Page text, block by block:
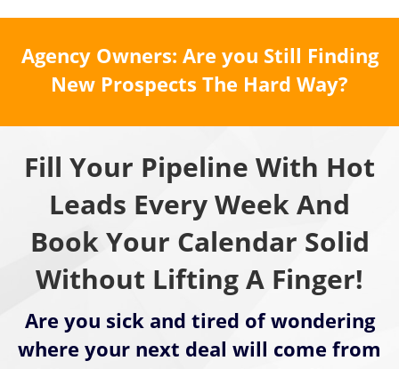
Agency Owners: Are you Still Finding
New Prospects The Hard Way?
Fill Your Pipeline With Hot
Leads Every Week And
Book Your Calendar Solid
Without Lifting A Finger!
Are you sick and tired of wondering
where your next deal will come from